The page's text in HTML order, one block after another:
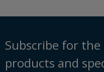
Subscribe for
products and